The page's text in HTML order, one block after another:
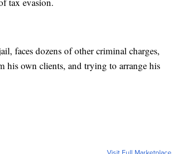
faces dozens of other criminal charges,
own clients, and trying to arrange his